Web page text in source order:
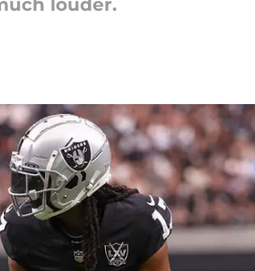
louder.